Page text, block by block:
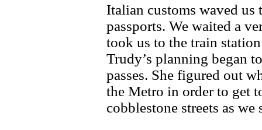
Italian customs waved
passports. We waited a
took us to the train
Trudy’s planning began
passes. She figured out
the Metro in order to get
cobblestone streets as